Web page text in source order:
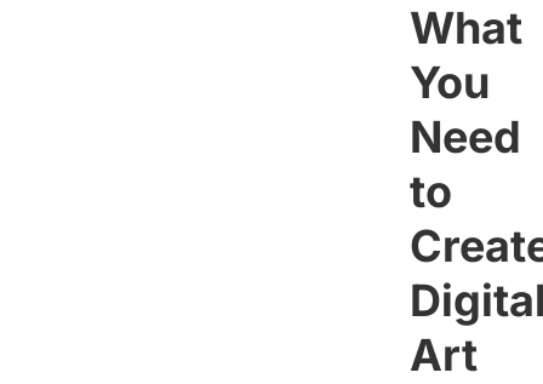
What
You
Need
to
Art